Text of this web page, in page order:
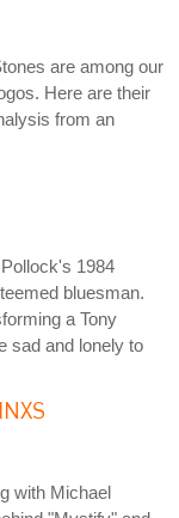
are among our
Here are their
from an
1984
bluesman.
a Tony
sad and lonely to
with Michael